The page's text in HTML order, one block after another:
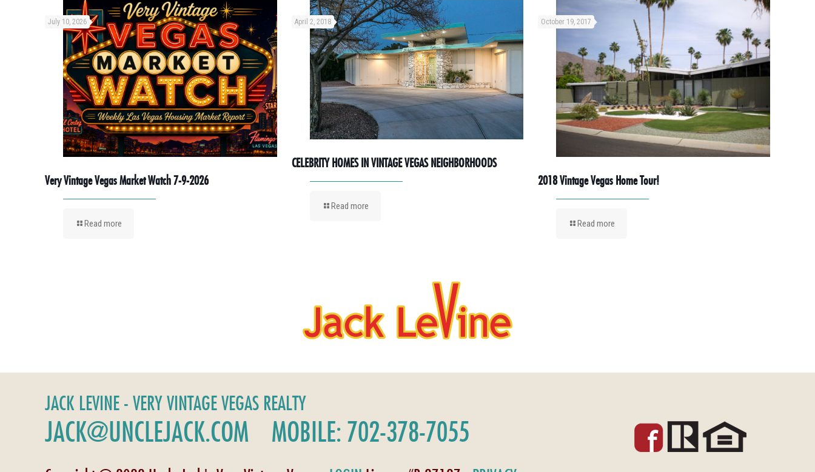
July 10, 2026
Very Vintage Vegas Market Watch 7-9-2026
Read more
April 2, 2018
CELEBRITY HOMES IN VINTAGE VEGAS NEIGHBORHOODS
Read more
October 19, 2017
2018 Vintage Vegas Home Tour!
Read more
JACK LEVINE - VERY VINTAGE VEGAS REALTY
JACK@UNCLEJACK.COM MOBILE: 702-378-7055